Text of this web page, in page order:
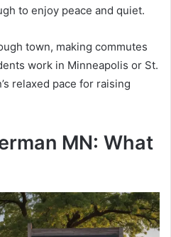
to enjoy peace and quiet.
town, making commutes
work in Minneapolis or St.
relaxed pace for raising
MN: What